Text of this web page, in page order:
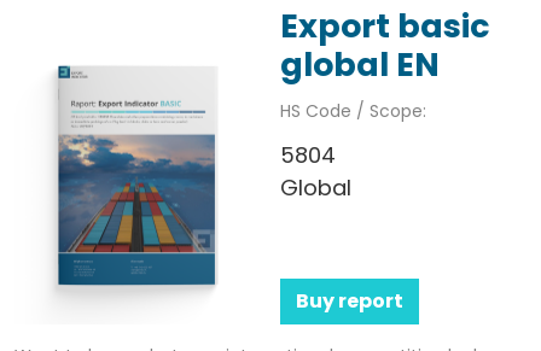
Export basic
global EN
HS Code / Scope:
5804
Global
Buy report